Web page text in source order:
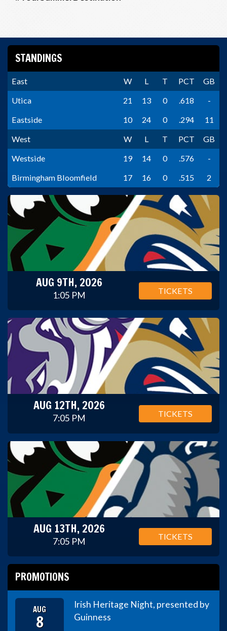
STANDINGS
East W L T PCT
GB
Utica
21 13 0 .618
-
Eastside
10 24 0 .294
11
West
W L T PCT
GB
Westside
19 14 0 .576
-
Birmingham Bloomfield
17 16 0 .515 2
AUG 9TH, 2026
1:05 PM TICKETS
AUG 12TH, 2026
7:05 PM TICKETS
AUG 13TH, 2026
7:05 PM TICKETS
PROMOTIONS
AUG
8
Irish Heritage Night, presented by
Guinness